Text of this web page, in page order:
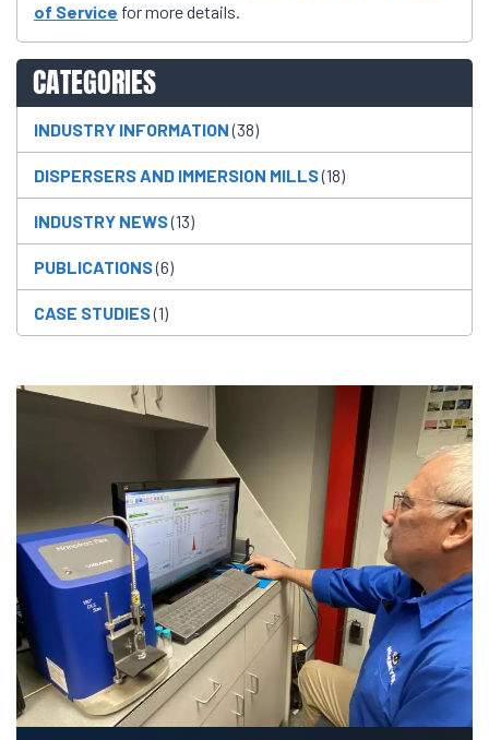
of Service for more details.
CATEGORIES
INDUSTRY INFORMATION(38)
DISPERSERS AND IMMERSION MILLS(18)
INDUSTRY NEWS(13)
PUBLICATIONS(6)
CASE STUDIES(1)